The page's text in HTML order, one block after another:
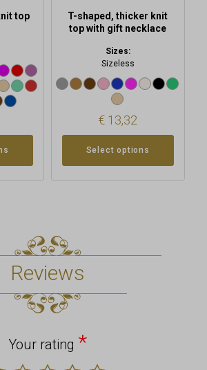
top
T-shaped, thicker knit
top with gift necklace
Sizes:
Sizeless
€ 13,32
Select options
page
Reviews
Your rating *